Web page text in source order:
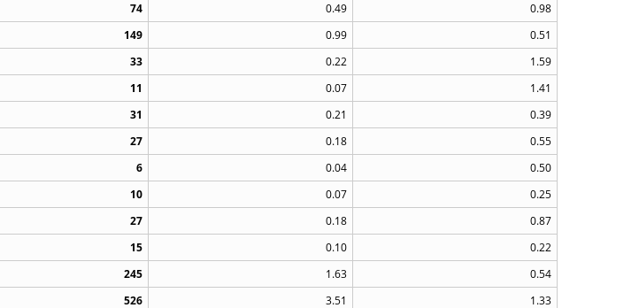
74 0.49
0.98
149 0.99
0.51
33 0.22
1.59
11 0.07
1.41
31 0.21
0.39
27 0.18
0.55
6 0.04
0.50
10 0.07
0.25
27 0.18
0.87
15 0.10
0.22
245 1.63
0.54
526 3.51
1.33